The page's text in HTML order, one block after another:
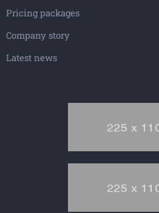
Pricing packages
Company story
Latest news